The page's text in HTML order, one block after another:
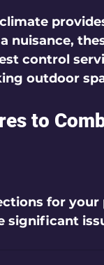
nuisance,
control
outdoor
to
for
significant